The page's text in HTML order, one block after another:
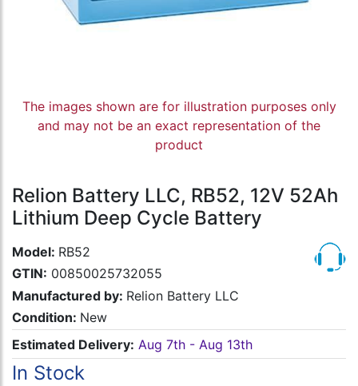
The images shown are for illustration purposes only
and may not be an exact representation of the
product
Relion Battery LLC, RB52, 12V 52Ah
Lithium Deep Cycle Battery
Model: RB52
GTIN: 00850025732055
Manufactured by: Relion Battery LLC
Condition: New
Estimated Delivery: Aug 7th - Aug 13th
In Stock